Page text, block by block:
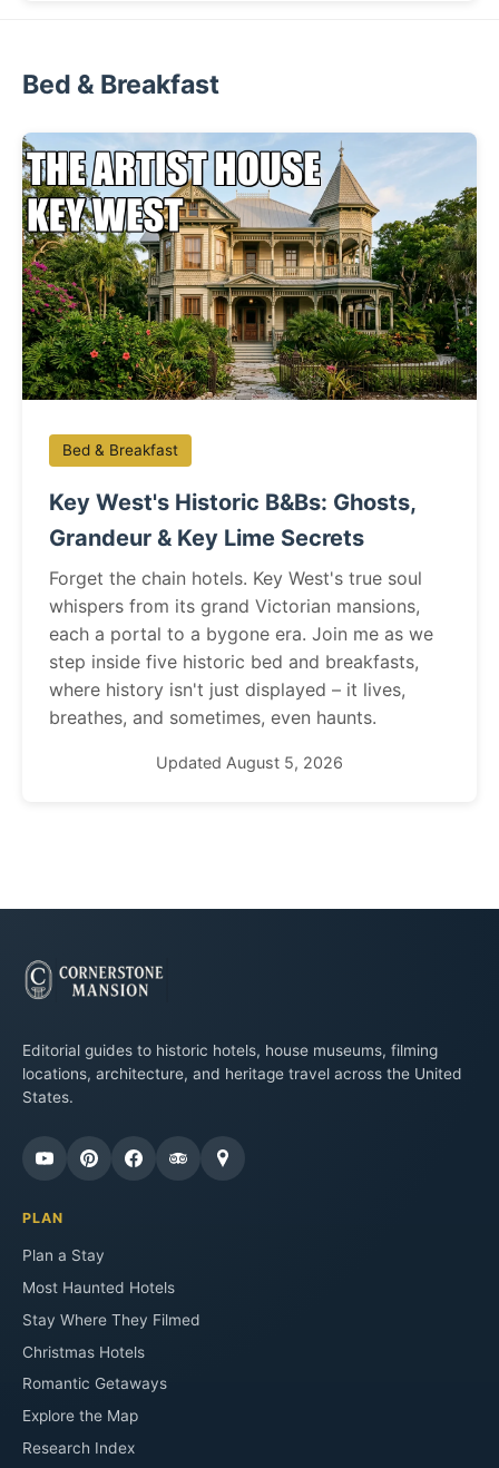
Bed & Breakfast
Bed & Breakfast
Key West's Historic B&Bs: Ghosts,
Grandeur & Key Lime Secrets
Forget the chain hotels. Key West's true soul
whispers from its grand Victorian mansions,
each a portal to a bygone era. Join me as we
step inside five historic bed and breakfasts,
where history isn't just displayed – it lives,
breathes, and sometimes, even haunts.
Updated August 5, 2026
Editorial guides to historic hotels, house museums, filming
locations, architecture, and heritage travel across the United
States.
PLAN
Plan a Stay
Most Haunted Hotels
Stay Where They Filmed
Christmas Hotels
Romantic Getaways
Explore the Map
Research Index